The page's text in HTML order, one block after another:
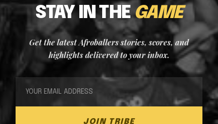
STAY IN THEGAME
Get the latest Afroballers stories, scores, and
highlights delivered to your inbox.
JOIN TRIBE